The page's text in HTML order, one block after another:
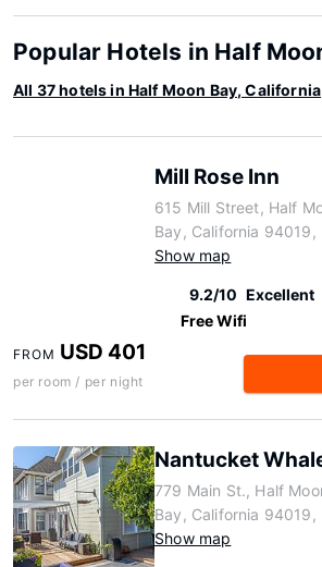
Popular Hotels in Half
All 37 hotels in Half Moon Bay, California
Mill Rose Inn
615 Mill Street, Half
Bay, California 94019,
Show map
9.2/10 Excellent
Free Wifi
FROM USD 401
per room / per night
Nantucket
779 Main St., Half
Bay, California 94019,
Show map